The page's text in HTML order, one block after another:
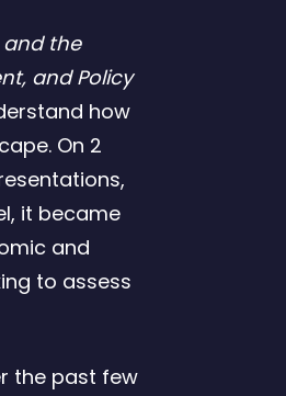
the
and Policy
how
On 2
it became
and
to assess
the past few